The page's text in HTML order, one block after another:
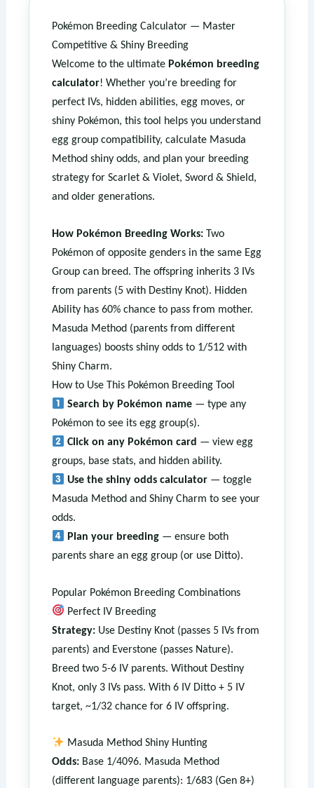
Pokémon Breeding Calculator — Master
Competitive & Shiny Breeding
Welcome to the ultimate Pokémon breeding
calculator! Whether you’re breeding for
perfect IVs, hidden abilities, egg moves, or
shiny Pokémon, this tool helps you understand
egg group compatibility, calculate Masuda
Method shiny odds, and plan your breeding
strategy for Scarlet & Violet, Sword & Shield,
and older generations.
How Pokémon Breeding Works:Two
Pokémon of opposite genders in the same Egg
Group can breed. The offspring inherits 3 IVs
from parents (5 with Destiny Knot). Hidden
Ability has 60% chance to pass from mother.
Masuda Method (parents from different
languages) boosts shiny odds to 1/512 with
Shiny Charm.
How to Use This Pokémon Breeding Tool
Search by Pokémon name— type any
Pokémon to see its egg group(s).
Click on any Pokémon card — view egg
groups, base stats, and hidden ability.
Use the shiny odds calculator— toggle
Masuda Method and Shiny Charm to see your
odds.
Plan your breeding— ensure both
parents share an egg group (or use Ditto).
Popular Pokémon Breeding Combinations
Perfect IV Breeding
Strategy:Use Destiny Knot (passes 5 IVs from
parents) and Everstone (passes Nature).
Breed two 5-6 IV parents. Without Destiny
Knot, only 3 IVs pass. With 6 IV Ditto + 5 IV
target, ~1/32 chance for 6 IV offspring.
Masuda Method Shiny Hunting
Odds:Base 1/4096. Masuda Method
(different language parents): 1/683 (Gen 8+)